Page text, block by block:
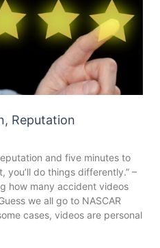
Reputation
and five minutes to
do things differently.” –
how many accident videos
we all go to NASCAR
cases, videos are personal